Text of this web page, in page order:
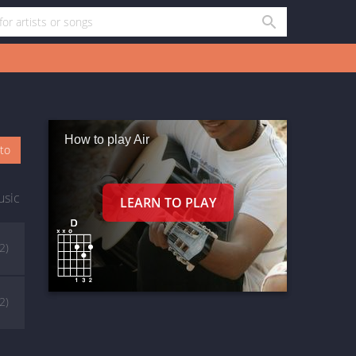
How to play Air